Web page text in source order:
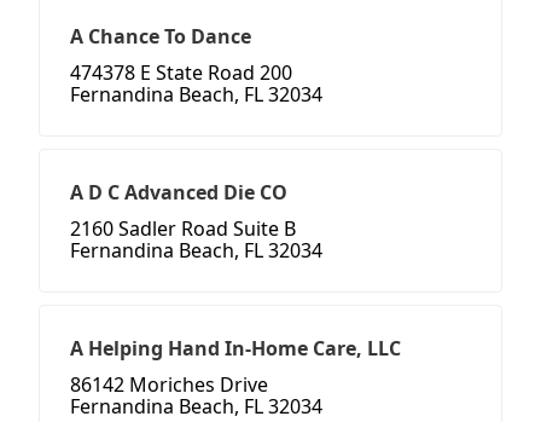
A Chance To Dance
474378 E State Road 200
Fernandina Beach, FL 32034
A D C Advanced Die CO
2160 Sadler Road Suite B
Fernandina Beach, FL 32034
A Helping Hand In-Home Care, LLC
86142 Moriches Drive
Fernandina Beach, FL 32034